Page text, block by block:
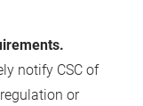
notify CSC of
or